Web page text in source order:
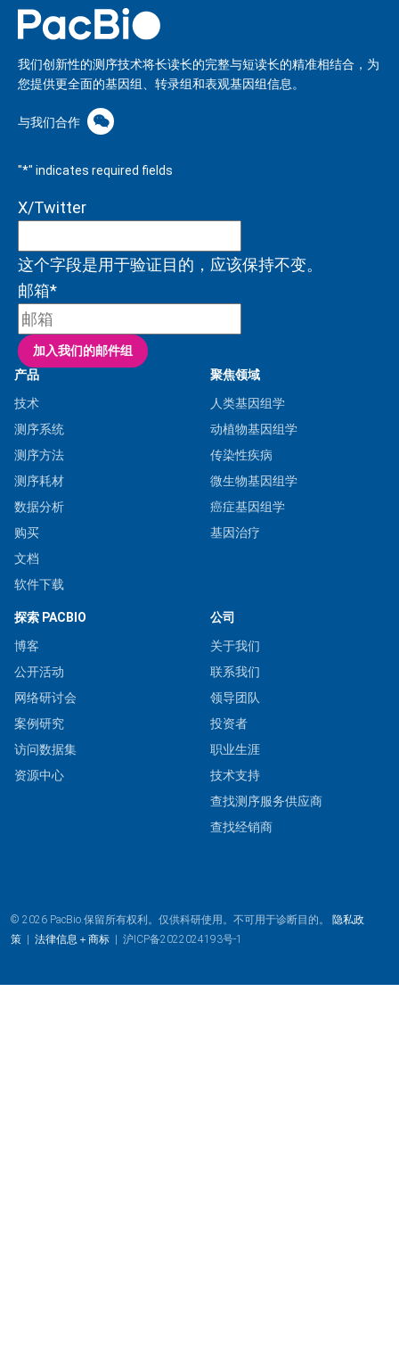
我们创新性的测序技术将长读长的完整与短读长的精准相结合，为
您提供更全面的基因组、转录组和表观基因组信息。
与我们合作
"*" indicates required fields
X/Twitter
这个字段是用于验证目的，应该保持不变。
邮箱*
产品
技术
测序系统
测序方法
测序耗材
数据分析
购买
文档
软件下载
聚焦领域
人类基因组学
动植物基因组学
传染性疾病
微生物基因组学
癌症基因组学
基因治疗
探索 PACBIO
博客
公开活动
网络研讨会
案例研究
访问数据集
资源中心
公司
关于我们
联系我们
领导团队
投资者
职业生涯
技术支持
查找测序服务供应商
查找经销商
© 2026 PacBio.保留所有权利。仅供科研使用。不可用于诊断目的。 隐私政
策 | 法律信息＋商标 | 沪ICP备2022024193号-1